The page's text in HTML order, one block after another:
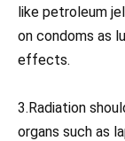
like petroleum
on condoms as
effects.
3.Radiation
organs such as